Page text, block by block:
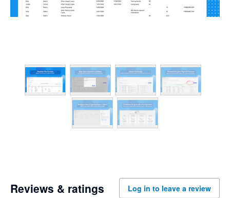
Reviews & ratings Log in to leave a review